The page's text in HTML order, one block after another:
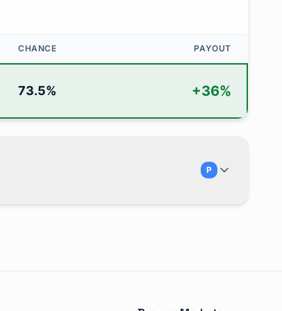
CHANCE PAYOUT
73.5% +36%
P